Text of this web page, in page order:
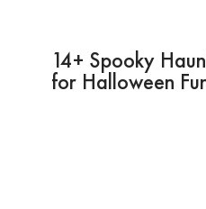
14+ Spooky
for Halloween